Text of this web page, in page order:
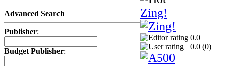
Advanced Search
Publisher:
Budget Publisher:
Zing!
0.0
0.0 (0)